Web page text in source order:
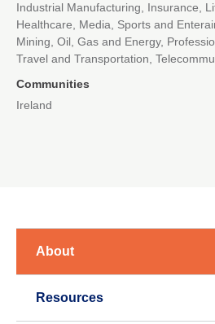
Industrial Manufacturing, Insurance,
Healthcare, Media, Sports and
Mining, Oil, Gas and Energy,
Travel and Transportation,
Communities
Ireland
About
Resources